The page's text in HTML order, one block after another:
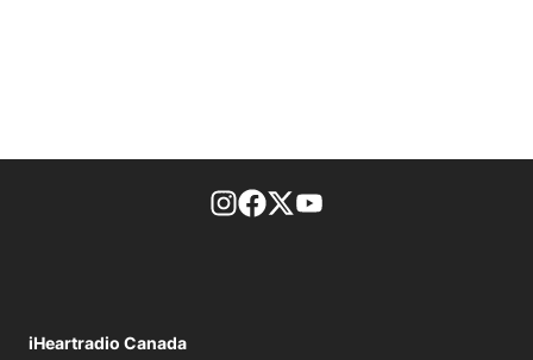
footer-block.instagram-link
Facebook page
Twitter feed
iHeartradio Canada